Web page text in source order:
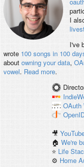
I
I've
wrote 100 songs in 100
about owning your data,
vowel. Read more.
OAuth
🎥
🏠We're
⭐️ Life
⚙️ Home